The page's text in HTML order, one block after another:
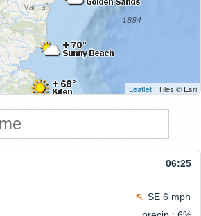
Leaflet | Tiles © Esri
06:25
SE 6 mph